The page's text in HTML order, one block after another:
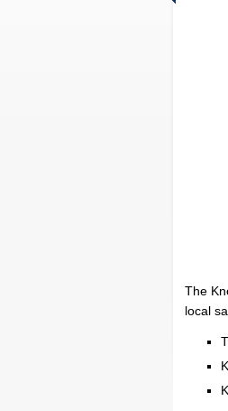
The
local